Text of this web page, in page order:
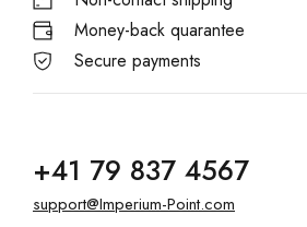
Money-back quarantee
Secure payments
+41 79 837 4567
support@Imperium-Point.com